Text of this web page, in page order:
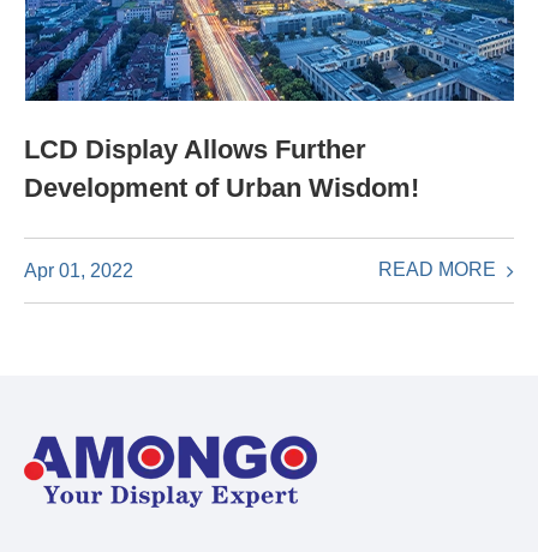
LCD Display Allows Further
Development of Urban Wisdom!
Apr 01, 2022 READ MORE